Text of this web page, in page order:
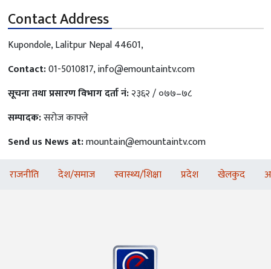
Contact Address
Kupondole, Lalitpur Nepal 44601,
Contact:01-5010817,info@emountaintv.com
सूचना तथा प्रसारण विभाग दर्ता नं:२३६२ / ०७७–७८
सम्पादक:सरोज काफ्ले
Send us News at:mountain@emountaintv.com
राजनीति
देश/समाज स्वास्थ्य/शिक्षा प्रदेश खेलकुद